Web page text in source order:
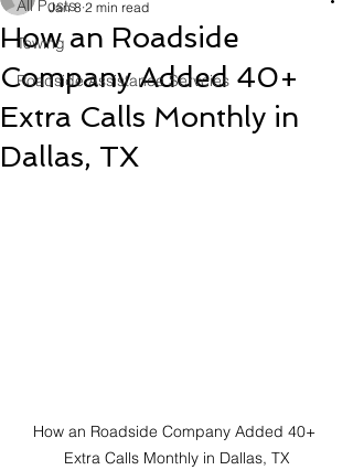
All Posts
Towing
Roadside Assistance Servcies
How an Roadside
Company Added 40+
Extra Calls Monthly in
Dallas, TX
Jan 8 2 min read
How an Roadside Company Added 40+
Extra Calls Monthly in Dallas, TX